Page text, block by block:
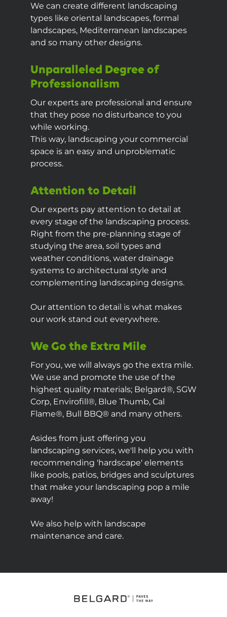
We can create different landscaping
types like oriental landscapes, formal
landscapes, Mediterranean landscapes
and so many other designs.
Unparalleled Degree of
Professionalism
Our experts are professional and ensure
that they pose no disturbance to you
while working.
This way, landscaping your commercial
space is an easy and unproblematic
process.
Attention to Detail
Our experts pay attention to detail at
every stage of the landscaping process.
Right from the pre-planning stage of
studying the area, soil types and
weather conditions, water drainage
systems to architectural style and
complementing landscaping designs.
Our attention to detail is what makes
our work stand out everywhere.
We Go the Extra Mile
For you, we will always go the extra mile.
We use and promote the use of the
highest quality materials; Belgard®, SGW
Corp, Envirofill®, Blue Thumb, Cal
Flame®, Bull BBQ® and many others.
Asides from just offering you
landscaping services, we'll help you with
recommending 'hardscape' elements
like pools, patios, bridges and sculptures
that make your landscaping pop a mile
away!
We also help with landscape
maintenance and care.